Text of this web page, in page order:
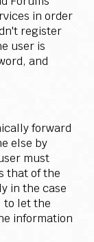
in order
register
user is
and
forward
else by
must
that of the
in the case
to let the
information